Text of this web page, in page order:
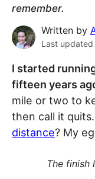
remember.
Written by
Last updated
I started
fifteen years
mile or two to
then call it
distance? My
The finish